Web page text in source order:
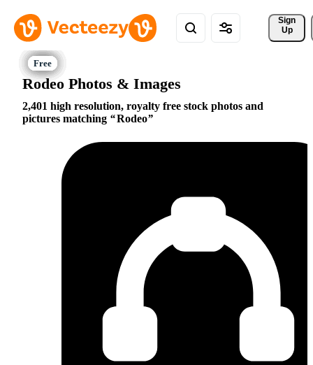
Sign
Up
Rodeo Photos & Images
2,401 high resolution, royalty free stock photos and
pictures matching
Rodeo